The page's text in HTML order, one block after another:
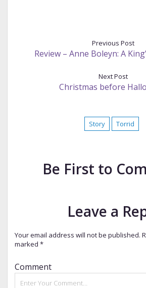
Previous Post
Review – Anne Boleyn: A
Next Post
Christmas before
Story Torrid
Be First to
Leave a
Your email address will not be published.
marked *
Comment